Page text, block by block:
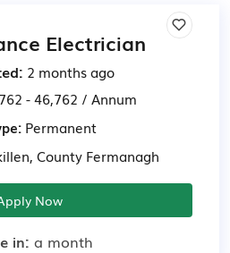
Electrician
2 months ago
- 46,762 / Annum
Permanent
County Fermanagh
Now
in: a month